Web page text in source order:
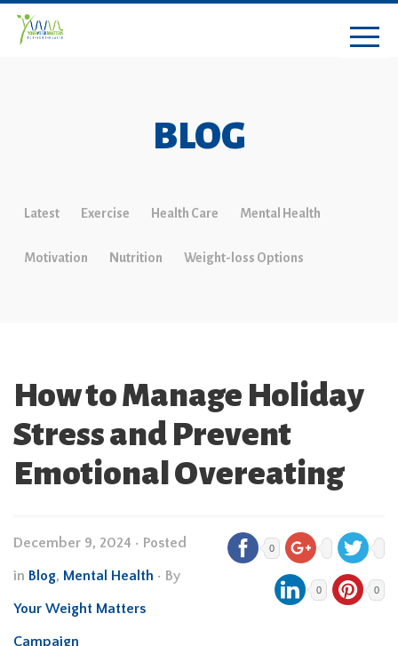
BLOG
Latest Exercise Health Care Mental Health
Motivation Nutrition Weight-loss Options
How to Manage Holiday
Stress and Prevent
Emotional Overeating
December 9, 2024 • Posted
in Blog, Mental Health • By
Your Weight Matters
Campaign
0
0 0